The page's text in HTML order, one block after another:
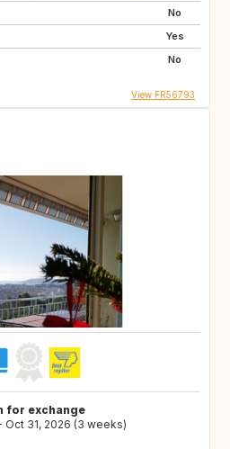
No
Yes
No
View FR56793
for exchange
Oct 31, 2026 (3 weeks)